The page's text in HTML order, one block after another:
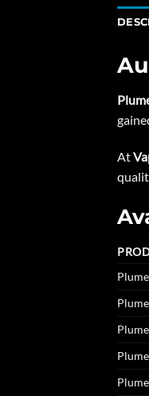
At